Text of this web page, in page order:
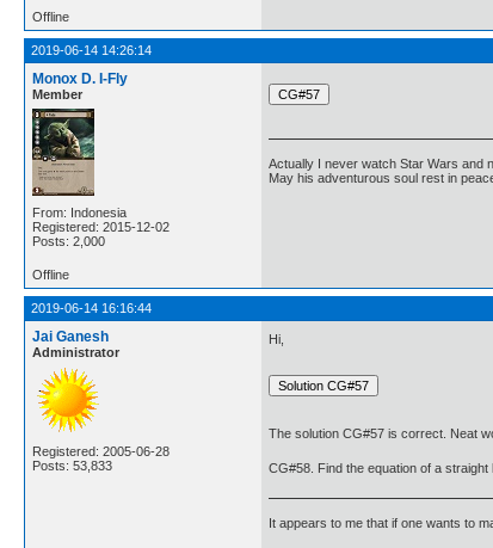
Offline
2019-06-14 14:26:14
Monox D. I-Fly
Member
From: Indonesia
Registered: 2015-12-02
Posts: 2,000
Actually I never watch Star Wars and
May his adventurous soul rest in
Offline
2019-06-14 16:16:44
Jai Ganesh
Administrator
Registered: 2005-06-28
Posts: 53,833
Hi,
The solution CG#57 is correct. Neat
CG#58. Find the equation of a
It appears to me that if one wants to